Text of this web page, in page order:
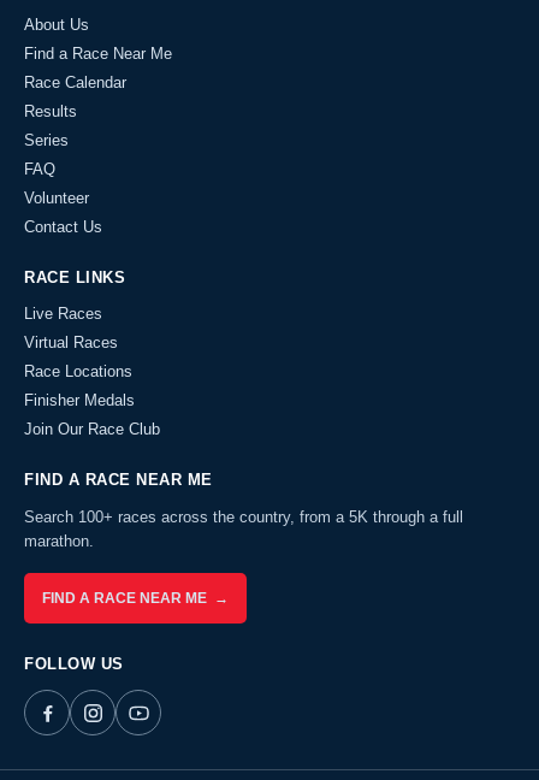
About Us
Find a Race Near Me
Race Calendar
Results
Series
FAQ
Volunteer
Contact Us
RACE LINKS
Live Races
Virtual Races
Race Locations
Finisher Medals
Join Our Race Club
FIND A RACE NEAR ME
Search 100+ races across the country, from a 5K through a full
marathon.
FIND A RACE NEAR ME →
FOLLOW US